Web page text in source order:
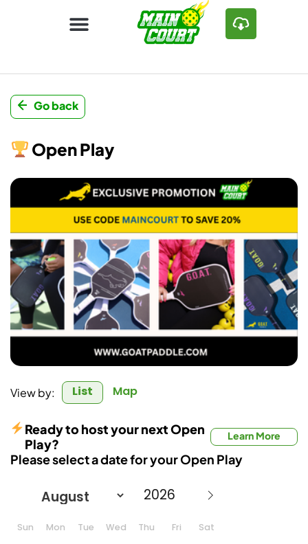
Go back
Open Play
View by: List Map
Please select a date for your Open Play
Ready to host your next Open
Play?
Learn More
Sun Mon Tue Wed Thu Fri
Sat